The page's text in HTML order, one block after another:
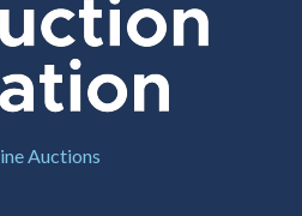
independent sellers
lot. For more
Nations reserve
Page by Clicking Here
this item.
Auctions